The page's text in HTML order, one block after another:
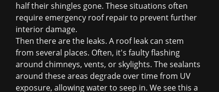
half their shingles gone. These situations often
require emergency roof repairto prevent further
interior damage.
Then there are the leaks. A roof leak can stem
from several places. Often, it's faulty flashing
around chimneys, vents, or skylights. The sealants
around these areas degrade over time from UV
exposure, allowing water to seep in. We see this a